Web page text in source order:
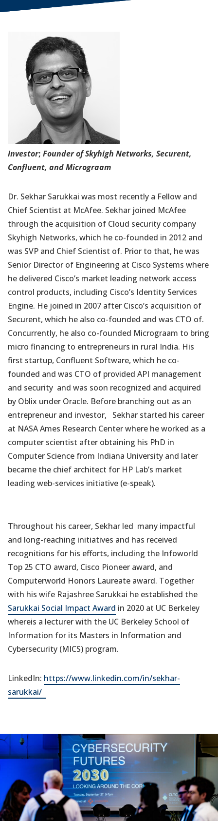
Investor; Founder of Skyhigh Networks, Securent,
Confluent, and Micrograam
Dr. Sekhar Sarukkai was most recently a Fellow and
Chief Scientist at McAfee. Sekhar joined McAfee
through the acquisition of Cloud security company
Skyhigh Networks, which he co-founded in 2012 and
was SVP and Chief Scientist of. Prior to that, he was
Senior Director of Engineering at Cisco Systems where
he delivered Cisco’s market leading network access
control products, including Cisco’s Identity Services
Engine. He joined in 2007 after Cisco’s acquisition of
Securent, which he also co-founded and was CTO of.
Concurrently, he also co-founded Micrograam to bring
micro financing to entrepreneurs in rural India. His
first startup, Confluent Software, which he co-
founded and was CTO of provided API management
and security and was soon recognized and acquired
by Oblix under Oracle. Before branching out as an
entrepreneur and investor, Sekhar started his career
at NASA Ames Research Center where he worked as a
computer scientist after obtaining his PhD in
Computer Science from Indiana University and later
became the chief architect for HP Lab’s market
leading web-services initiative (e-speak).
Throughout his career, Sekhar led many impactful
and long-reaching initiatives and has received
recognitions for his efforts, including the Infoworld
Top 25 CTO award, Cisco Pioneer award, and
Computerworld Honors Laureate award. Together
with his wife Rajashree Sarukkai he established the
Sarukkai Social Impact Award in 2020 at UC Berkeley
whereis a lecturer with the UC Berkeley School of
Information for its Masters in Information and
Cybersecurity (MICS) program.
LinkedIn: https://www.linkedin.com/in/sekhar-
sarukkai/(opens
new
tab)